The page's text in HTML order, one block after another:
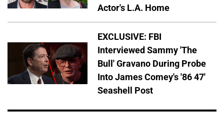
Actor's L.A. Home
EXCLUSIVE: FBI
Interviewed Sammy 'The
Bull' Gravano During Probe
Into James Comey's '86 47'
Seashell Post